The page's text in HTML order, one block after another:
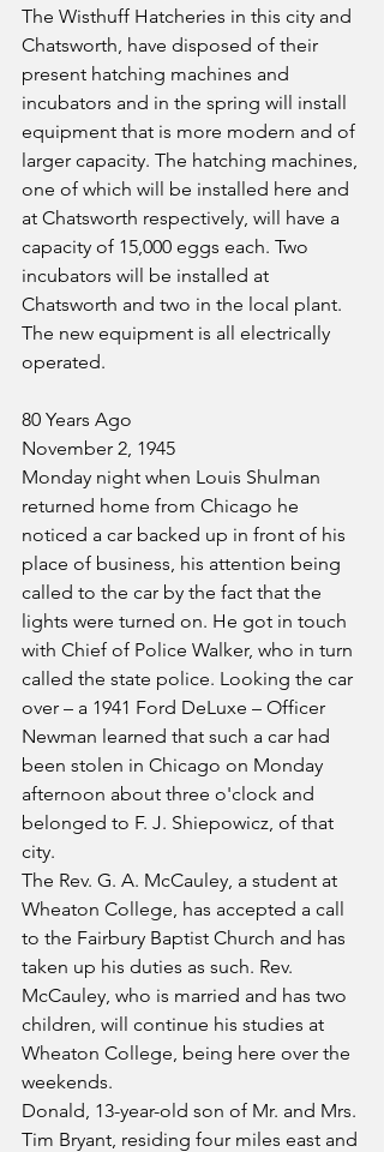
The Wisthuff Hatcheries in this city and
Chatsworth, have disposed of their
present hatching machines and
incubators and in the spring will install
equipment that is more modern and of
larger capacity. The hatching machines,
one of which will be installed here and
at Chatsworth respectively, will have a
capacity of 15,000 eggs each. Two
incubators will be installed at
Chatsworth and two in the local plant.
The new equipment is all electrically
operated.
80 Years Ago
November 2, 1945
Monday night when Louis Shulman
returned home from Chicago he
noticed a car backed up in front of his
place of business, his attention being
called to the car by the fact that the
lights were turned on. He got in touch
with Chief of Police Walker, who in turn
called the state police. Looking the car
over – a 1941 Ford DeLuxe – Officer
Newman learned that such a car had
been stolen in Chicago on Monday
afternoon about three o'clock and
belonged to F. J. Shiepowicz, of that
city.
The Rev. G. A. McCauley, a student at
Wheaton College, has accepted a call
to the Fairbury Baptist Church and has
taken up his duties as such. Rev.
McCauley, who is married and has two
children, will continue his studies at
Wheaton College, being here over the
weekends.
Donald, 13-year-old son of Mr. and Mrs.
Tim Bryant, residing four miles east and